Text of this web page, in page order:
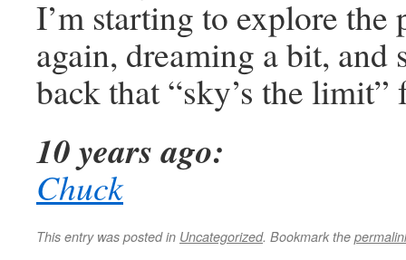
I’m starting to explore the
again, dreaming a bit, and
back that “sky’s the limit”
10 years ago:
Chuck
This entry was posted in Uncategorized. Bookmark the